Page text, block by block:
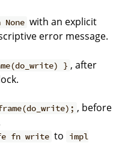
with an explicit
error message.
} , after
, before
fn write to
impl